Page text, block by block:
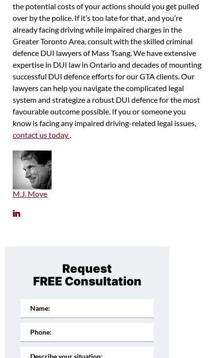
the potential costs of your actions should you get pulled
over by the police. If it’s too late for that, and you’re
already facing driving while impaired charges in the
Greater Toronto Area, consult with the skilled criminal
defence DUI lawyers of Mass Tsang. We have extensive
expertise in DUI law in Ontario and decades of mounting
successful DUI defence efforts for our GTA clients. Our
lawyers can help you navigate the complicated legal
system and strategize a robust DUI defence for the most
favourable outcome possible. If you or someone you
know is facing any impaired driving-related legal issues,
contact us today.
M.J. Moye
Request
FREE Consultation